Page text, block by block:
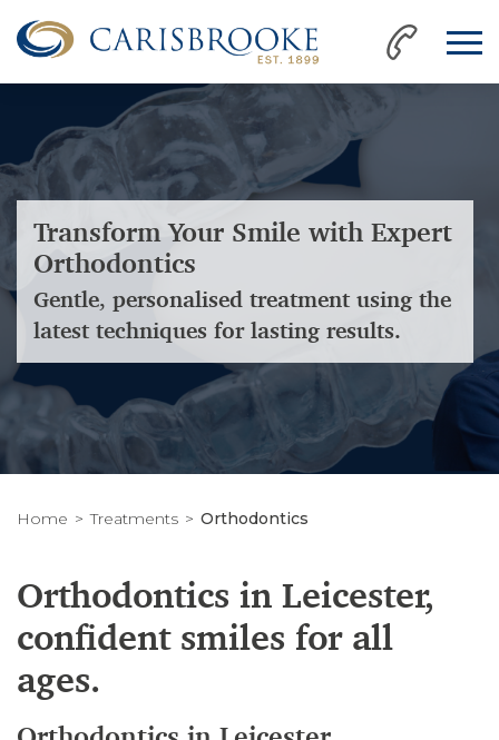
Transform Your Smile with Expert
Orthodontics
Gentle, personalised treatment using the
latest techniques for lasting results.
Home Treatments Orthodontics
Orthodontics in Leicester,
confident smiles for all
ages.